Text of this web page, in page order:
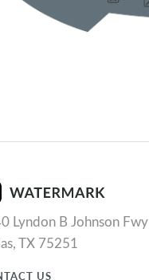
Lyndon B Johnson Fwy
TX 75251
US